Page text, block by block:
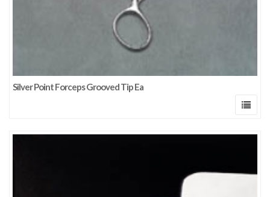
Silver Point Forceps Grooved Tip Ea